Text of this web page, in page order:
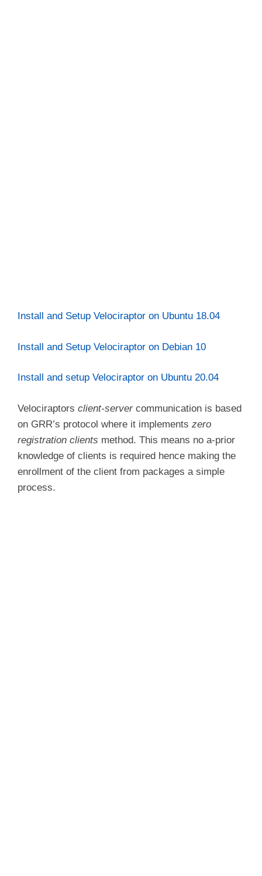
Install and Setup Velociraptor on Ubuntu 18.04
Install and Setup Velociraptor on Debian 10
Install and setup Velociraptor on Ubuntu 20.04
Velociraptors client-server communication is based
on GRR’s protocol where it implements zero
registration clients method. This means no a-prior
knowledge of clients is required hence making the
enrollment of the client from packages a simple
process.